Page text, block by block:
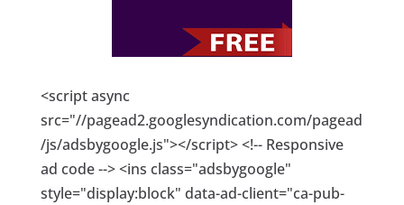
<script async
src="//pagead2.googlesyndication.com/pagead
/js/adsbygoogle.js"></script> <!-- Responsive
ad code --> <ins class="adsbygoogle"
style="display:block" data-ad-client="ca-pub-